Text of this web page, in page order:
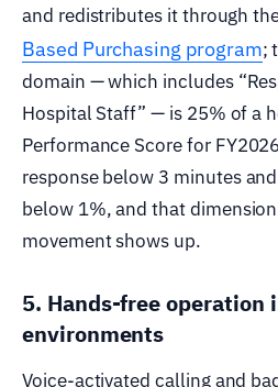
and redistributes it through
Based Purchasing program;
domain — which includes
Hospital Staff” — is 25% of a
Performance Score for
response below 3 minutes
below 1%, and that
movement shows up.
5. Hands-free operation
environments
Voice-activated calling and